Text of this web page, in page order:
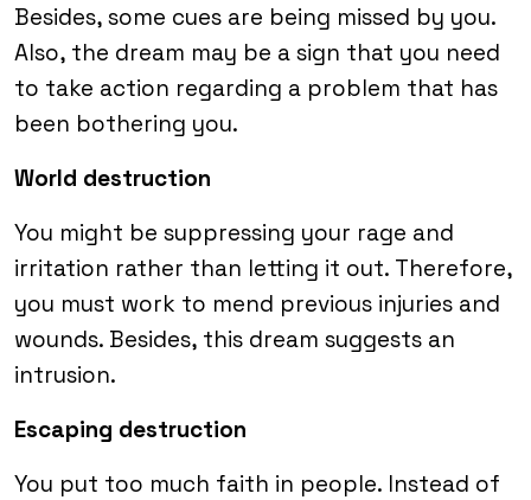
Besides, some cues are being missed by you.
Also, the dream may be a sign that you need
to take action regarding a problem that has
been bothering you.
World destruction
You might be suppressing your rage and
irritation rather than letting it out. Therefore,
you must work to mend previous injuries and
wounds. Besides, this dream suggests an
intrusion.
Escaping destruction
You put too much faith in people. Instead of